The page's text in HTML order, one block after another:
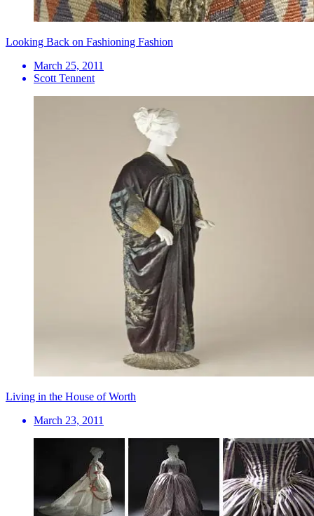
Looking Back on Fashioning Fashion
March 25, 2011
Scott Tennent
Living in the House of Worth
March 23, 2011